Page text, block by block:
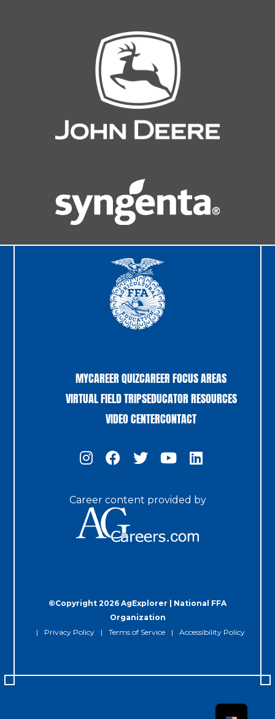
MYCAREER QUIZCAREER FOCUS AREAS
VIRTUAL FIELD TRIPSEDUCATOR RESOURCES
VIDEO CENTERCONTACT
Career content provided by
©Copyright 2026 AgExplorer | National FFA
Organization
Privacy Policy
Terms of Service Accessibility Policy